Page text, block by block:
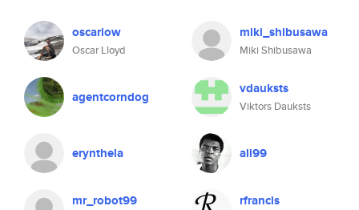
oscariow
Oscar Lloyd
miki_shibusawa
Miki Shibusawa
agentcorndog vdauksts
Viktors Dauksts
erynthela ali99
mr_robot99 rfrancis